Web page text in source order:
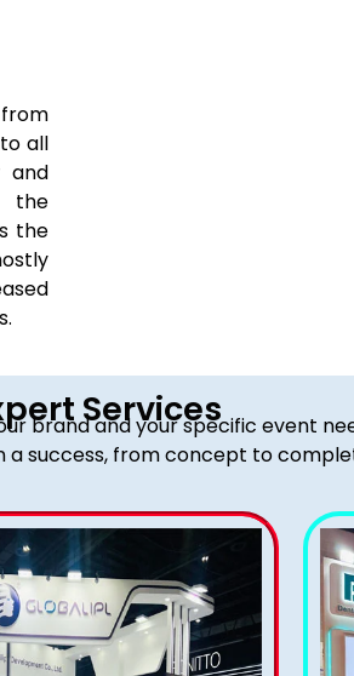
all
and
the
the
Services
brand and your specific event
a success, from concept to